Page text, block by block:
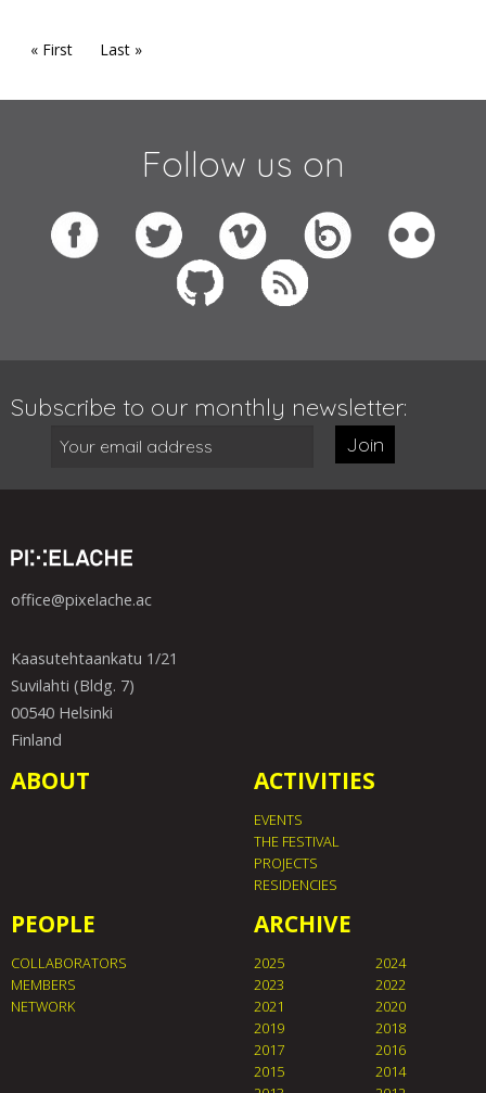
« First Last »
Follow us on
Subscribe to our monthly newsletter:
Join
office@pixelache.ac
Kaasutehtaankatu 1/21
Suvilahti (Bldg. 7)
00540 Helsinki
Finland
ABOUT ACTIVITIES
EVENTS
THE FESTIVAL
PROJECTS
RESIDENCIES
PEOPLE
COLLABORATORS
MEMBERS
NETWORK
ARCHIVE
2025
2024
2023
2022
2021
2020
2019
2018
2017
2016
2015
2014